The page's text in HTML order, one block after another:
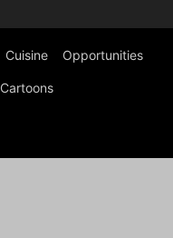
Cuisine Opportunities
Cartoons